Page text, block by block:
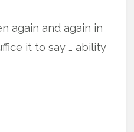
again and again in
it to say … ability